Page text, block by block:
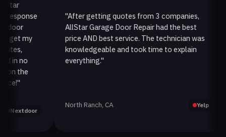
my
no
the
"After getting quotes from 3 companies,
AllStar Garage Door Repair had the best
price AND best service. The technician was
knowledgeable and took time to explain
everything."
North Ranch, CA Yelp